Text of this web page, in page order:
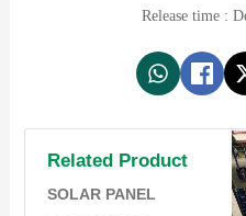
Release time :
Related Product
SOLAR PANEL